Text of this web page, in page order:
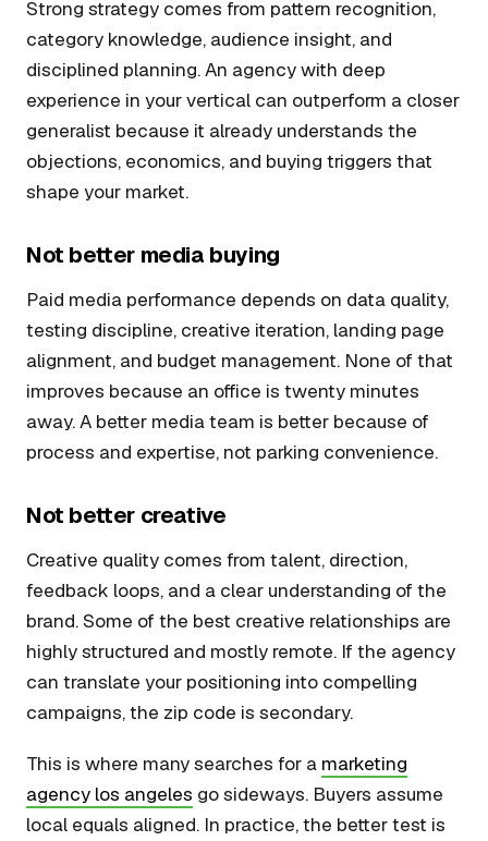
Strong strategy comes from pattern recognition,
category knowledge, audience insight, and
disciplined planning. An agency with deep
experience in your vertical can outperform a closer
generalist because it already understands the
objections, economics, and buying triggers that
shape your market.
Not better media buying
Paid media performance depends on data quality,
testing discipline, creative iteration, landing page
alignment, and budget management. None of that
improves because an office is twenty minutes
away. A better media team is better because of
process and expertise, not parking convenience.
Not better creative
Creative quality comes from talent, direction,
feedback loops, and a clear understanding of the
brand. Some of the best creative relationships are
highly structured and mostly remote. If the agency
can translate your positioning into compelling
campaigns, the zip code is secondary.
This is where many searches for a marketing
agency los angeles go sideways. Buyers assume
local equals aligned. In practice, the better test is